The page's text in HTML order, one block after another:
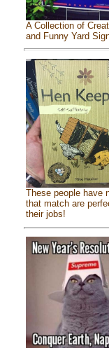
A Collection of
and Funny Yard
These people have
that match are
their jobs!